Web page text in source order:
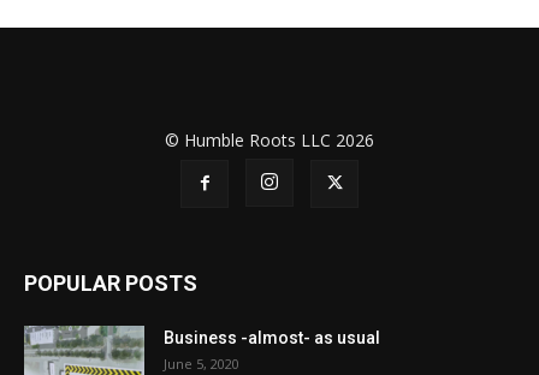
© Humble Roots LLC 2026
POPULAR POSTS
Business -almost- as usual
June 5, 2020